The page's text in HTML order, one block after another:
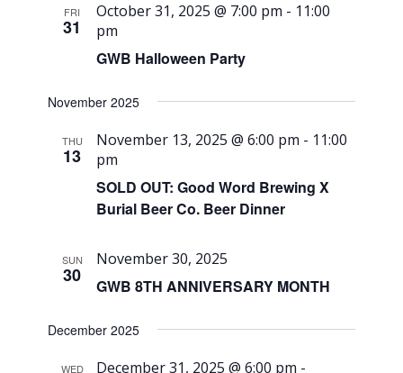
FRI
31
GWB Halloween Party
October 31, 2025 @ 7:00 pm - 11:00
pm
November 2025
THU
13
SOLD OUT: Good Word Brewing X
Burial Beer Co. Beer Dinner
November 13, 2025 @ 6:00 pm - 11:00
pm
SUN
30 GWB 8TH ANNIVERSARY MONTH
November 30, 2025
December 2025
WED December 31, 2025 @ 6:00 pm -